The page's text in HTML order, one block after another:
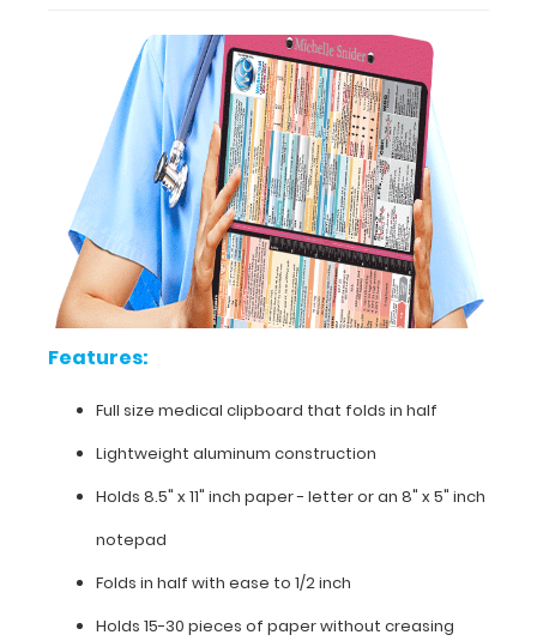
without
crease,
securing
your
medical
information.
Store
patient
nursing
protocols,
lists,
your
Features:
Full size medical clipboard that folds in half
Lightweight aluminum construction
Holds 8.5" x 11" inch paper - letter or an 8" x 5" inch
notepad
Folds in half with ease to 1/2 inch
Holds 15-30 pieces of paper without creasing